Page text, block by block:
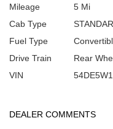
Mileage
5 Mi
Cab Type
Fuel Type
Drive Train
Rear
VIN
DEALER COMMENTS